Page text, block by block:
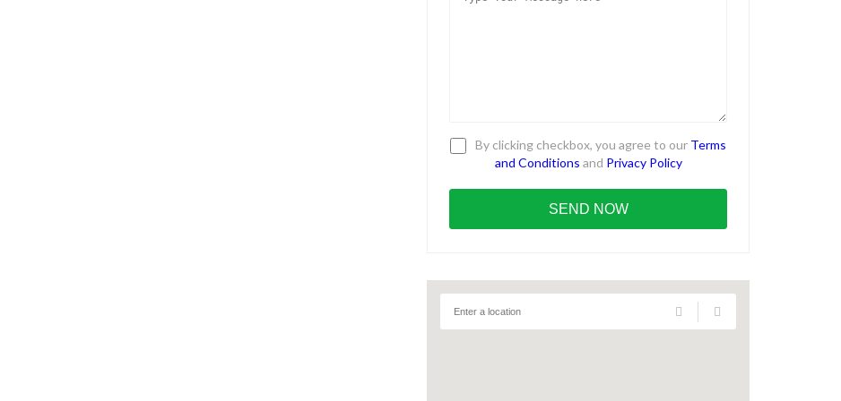
By clicking checkbox, you agree to our Terms
and Conditions and Privacy Policy